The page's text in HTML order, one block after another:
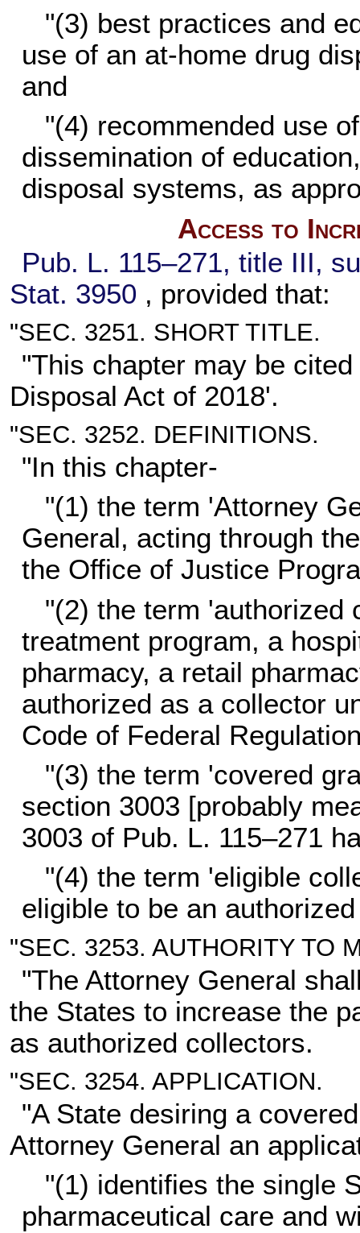
"(3) best practices and
use of an at-home drug
and
"(4) recommended use
dissemination of
disposal systems, as
Access to
Pub. L. 115–271, title III,
Stat. 3950 , provided that:
"SEC. 3251. SHORT TITLE.
"This chapter may be
Disposal Act of 2018'.
"SEC. 3252. DEFINITIONS.
"In this chapter-
"(1) the term 'Attorney
General, acting through
the Office of Justice
"(2) the term 'authorized
treatment program, a
pharmacy, a retail
authorized as a collector
Code of Federal
"(3) the term 'covered
section 3003 [probably
3003 of Pub. L. 115–271
"(4) the term 'eligible
eligible to be an
"SEC. 3253. AUTHORITY TO
"The Attorney General
the States to increase the
as authorized collectors.
"SEC. 3254. APPLICATION.
"A State desiring a
Attorney General an
"(1) identifies the single
pharmaceutical care and